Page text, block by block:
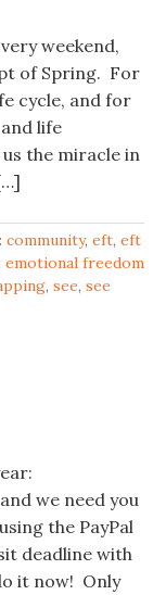
weekend,
of Spring. For
cycle, and for
life
the miracle in
community, eft, eft
emotional freedom
, see, see
we need you
the PayPal
deadline with
it now! Only